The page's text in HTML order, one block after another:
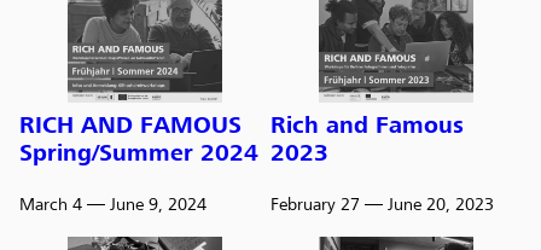
RICH AND FAMOUS
Spring/Summer 2024
March 4 — June 9, 2024
Rich and Famous
2023
February 27 — June 20, 2023